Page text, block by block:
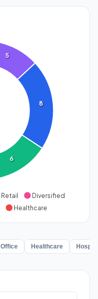
5
8
6
Retail
Diversified
Healthcare
Office Healthcare